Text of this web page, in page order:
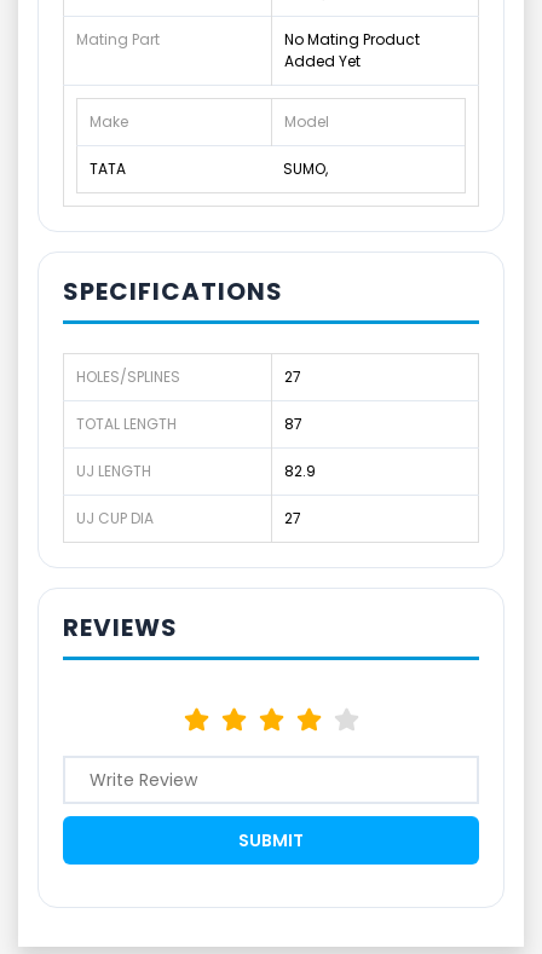
Mating Part
No Mating Product
Added Yet
Make Model
TATA SUMO,
SPECIFICATIONS
HOLES/SPLINES 27
TOTAL LENGTH 87
UJ LENGTH 82.9
UJ CUP DIA 27
REVIEWS